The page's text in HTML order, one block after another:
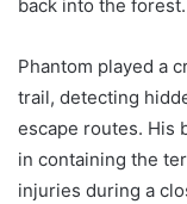
back into the forest.
Phantom played a
trail, detecting
escape routes. His
in containing the
injuries during a